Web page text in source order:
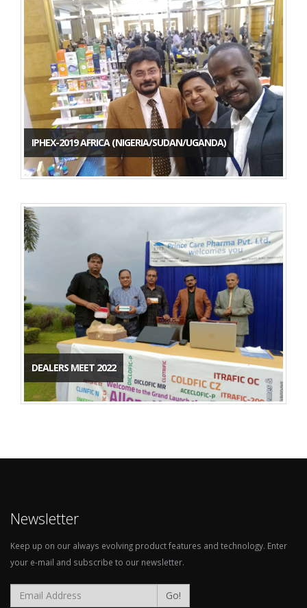
IPHEX-2019 AFRICA (NIGERIA/SUDAN/UGANDA)
DEALERS MEET 2022
Newsletter
Keep up on our always evolving product features and technology. Enter
your e-mail and subscribe to our newsletter.
Go!